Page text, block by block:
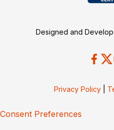
Designed and
Privacy Policy
Consent Preferences